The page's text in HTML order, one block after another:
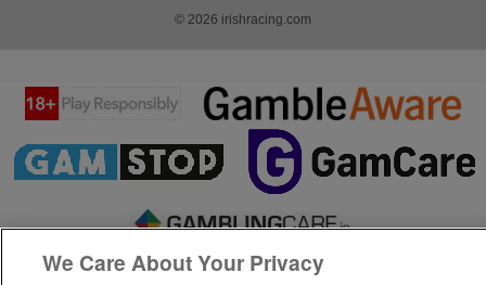
© 2026 irishracing.com
We Care About Your Privacy